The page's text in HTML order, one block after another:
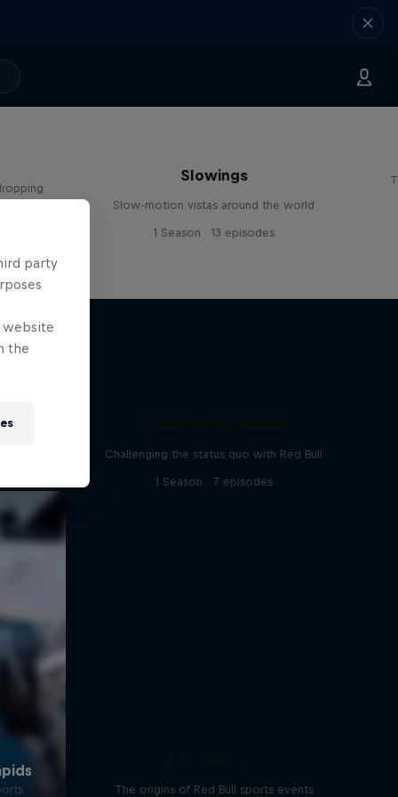
Slowings
Slow-motion vistas around the world
1 Season · 13 episodes
Challenging the status quo with Red Bull
1 Season · 7 episodes
The origins of Red Bull sports events
party
website
the